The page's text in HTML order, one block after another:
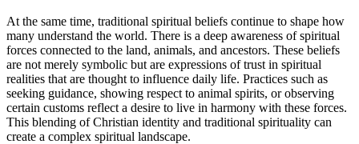
At the same time, traditional spiritual beliefs continue to shape how
many understand the world. There is a deep awareness of spiritual
forces connected to the land, animals, and ancestors. These beliefs
are not merely symbolic but are expressions of trust in spiritual
realities that are thought to influence daily life. Practices such as
seeking guidance, showing respect to animal spirits, or observing
certain customs reflect a desire to live in harmony with these forces.
This blending of Christian identity and traditional spirituality can
create a complex spiritual landscape.